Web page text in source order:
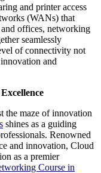
and printer access
(WANs) that
offices, networking
seamlessly
of connectivity not
and
the maze of innovation
shines as a guiding
Renowned
and innovation, Cloud
as a premier
Course in